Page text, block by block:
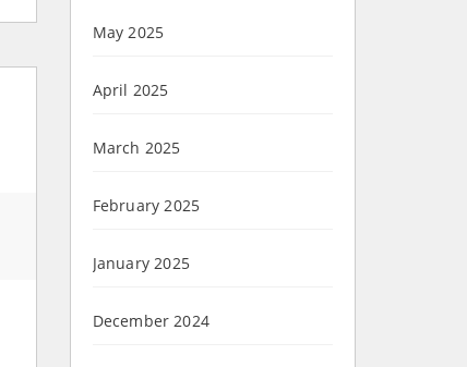
May 2025
April 2025
March 2025
February 2025
January 2025
December 2024